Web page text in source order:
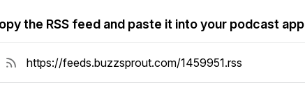
the RSS feed and paste it into your podcast app